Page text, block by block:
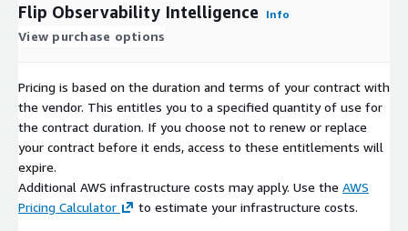
Flip Observability Intelligence Info
View purchase options
Pricing is based on the duration and terms of your contract with
the vendor. This entitles you to a specified quantity of use for
the contract duration. If you choose not to renew or replace
your contract before it ends, access to these entitlements will
expire.
Additional AWS infrastructure costs may apply. Use the AWS
Pricing Calculator
to estimate your infrastructure costs.